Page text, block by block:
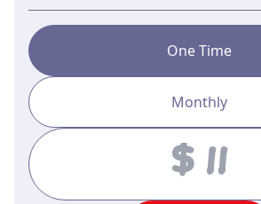
One Time
Monthly
Amount